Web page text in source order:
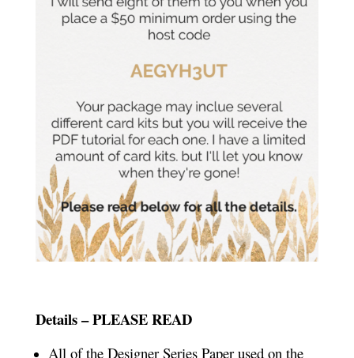
Details – PLEASE READ
All of the Designer Series Paper used on the